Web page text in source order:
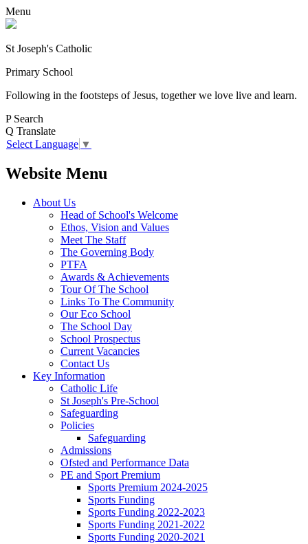
Menu
St Joseph's Catholic
Primary School
Following in the footsteps of Jesus, together we love live and learn.
P Search
Q Translate
Select Language ▼
Website Menu
About Us
Head of School's Welcome
Ethos, Vision and Values
Meet The Staff
The Governing Body
PTFA
Awards & Achievements
Tour Of The School
Links To The Community
Our Eco School
The School Day
School Prospectus
Current Vacancies
Contact Us
Key Information
Catholic Life
St Joseph's Pre-School
Safeguarding
Policies
Safeguarding
Admissions
Ofsted and Performance Data
PE and Sport Premium
Sports Premium 2024-2025
Sports Funding
Sports Funding 2022-2023
Sports Funding 2021-2022
Sports Funding 2020-2021